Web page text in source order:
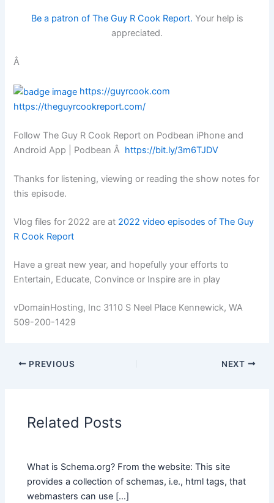
Be a patron of The Guy R Cook Report. Your help is
appreciated.
Â
https://guyrcook.com
https://theguyrcookreport.com/
Follow The Guy R Cook Report on Podbean iPhone and
Android App | Podbean Â https://bit.ly/3m6TJDV
Thanks for listening, viewing or reading the show notes for
this episode.
Vlog files for 2022 are at 2022 video episodes of The Guy
R Cook Report
Have a great new year, and hopefully your efforts to
Entertain, Educate, Convince or Inspire are in play
vDomainHosting, Inc 3110 S Neel Place Kennewick, WA
509-200-1429
PREVIOUS NEXT
Related Posts
What is Schema.org? From the website: This site
provides a collection of schemas, i.e., html tags, that
webmasters can use […]